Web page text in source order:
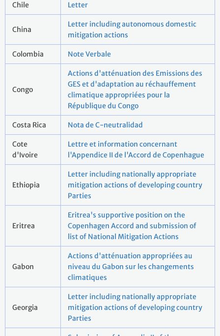
Chile Letter
China
Letter including autonomous domestic
mitigation actions
Colombia Note Verbale
Congo
Actions d'atténuation des Emissions des
GES et d'adaptation au réchauffement
climatique appropriées pour la
République du Congo
Costa Rica Nota de C-neutralidad
Cote
d'Ivoire
Lettre et information concernant
l'Appendice II de l'Accord de Copenhague
Ethiopia
Letter including nationally appropriate
mitigation actions of developing country
Parties
Eritrea
Eritrea's supportive position on the
Copenhagen Accord and submission of
list of National Mitigation Actions
Gabon
Actions d'atténuation appropriées au
niveau du Gabon sur les changements
climatiques
Georgia
Letter including nationally appropriate
mitigation actions of developing country
Parties